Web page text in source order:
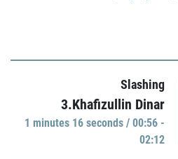
Slashing
3.Khafizullin Dinar
1 minutes 16 seconds / 00:56 -
02:12